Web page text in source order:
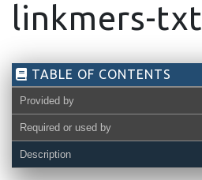
linkmers-txt
TABLE OF CONTENTS
Provided by
Required or used by
Description